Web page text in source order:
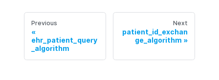
Previous
ehr_patient_query
_algorithm
Next
patient_id_exchan
ge_algorithm